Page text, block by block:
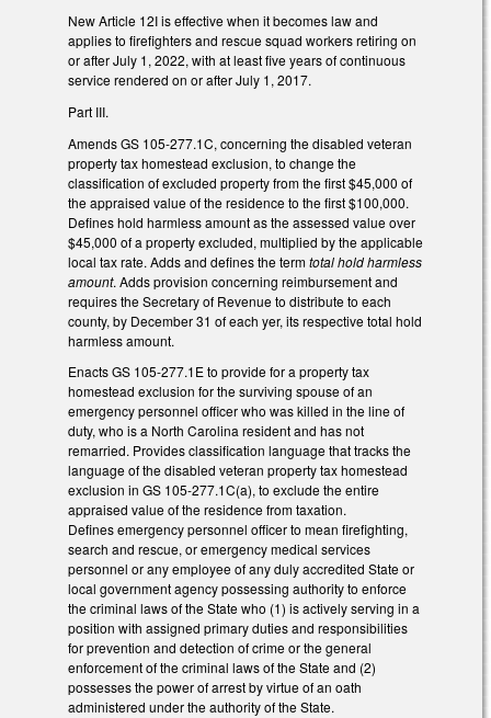
New Article 12I is effective when it becomes law and
applies to firefighters and rescue squad workers retiring on
or after July 1, 2022, with at least five years of continuous
service rendered on or after July 1, 2017.
Part III.
Amends GS 105-277.1C, concerning the disabled veteran
property tax homestead exclusion, to change the
classification of excluded property from the first $45,000 of
the appraised value of the residence to the first $100,000.
Defines hold harmless amount as the assessed value over
$45,000 of a property excluded, multiplied by the applicable
local tax rate. Adds and defines the termtotal hold harmless
amount. Adds provision concerning reimbursement and
requires the Secretary of Revenue to distribute to each
county, by December 31 of each yer, its respective total hold
harmless amount.
Enacts GS 105-277.1E to provide for a property tax
homestead exclusion for the surviving spouse of an
emergency personnel officer who was killed in the line of
duty, who is a North Carolina resident and has not
remarried. Provides classification language that tracks the
language of the disabled veteran property tax homestead
exclusion in GS 105-277.1C(a), to exclude the entire
appraised value of the residence from taxation.
Defines emergency personnel officer to mean firefighting,
search and rescue, or emergency medical services
personnel or any employee of any duly accredited State or
local government agency possessing authority to enforce
the criminal laws of the State who (1) is actively serving in a
position with assigned primary duties and responsibilities
for prevention and detection of crime or the general
enforcement of the criminal laws of the State and (2)
possesses the power of arrest by virtue of an oath
administered under the authority of the State.